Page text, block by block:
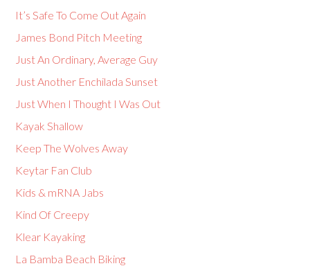
It’s Safe To Come Out Again
James Bond Pitch Meeting
Just An Ordinary, Average Guy
Just Another Enchilada Sunset
Just When I Thought I Was Out
Kayak Shallow
Keep The Wolves Away
Keytar Fan Club
Kids & mRNA Jabs
Kind Of Creepy
Klear Kayaking
La Bamba Beach Biking